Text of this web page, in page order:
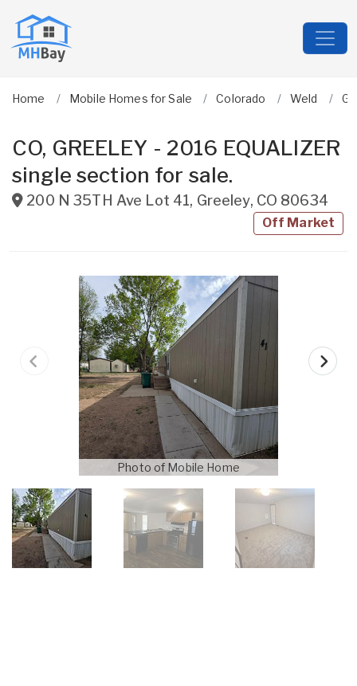
Home Mobile Homes for Sale Colorado Weld
CO, GREELEY - 2016 EQUALIZER
single section for sale.
200 N 35TH Ave Lot 41, Greeley, CO 80634
Off Market
Photo of Mobile Home